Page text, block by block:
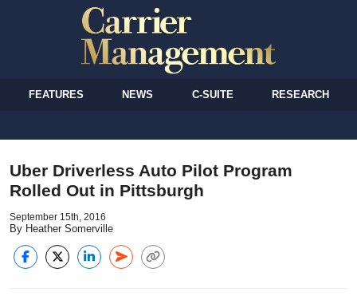
FEATURES NEWS C-SUITE RESEARCH
Uber Driverless Auto Pilot Program
Rolled Out in Pittsburgh
September 15th, 2016
By Heather Somerville